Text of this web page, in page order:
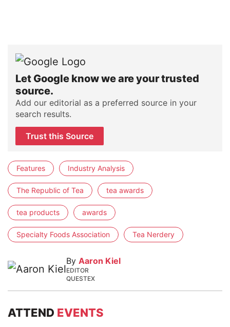
Let Google know we are your trusted
source.
Add our editorial as a preferred source in your
search results.
Trust this Source
Features Industry Analysis
The Republic of Tea tea awards
tea products awards
Specialty Foods Association Tea Nerdery
By Aaron Kiel
EDITOR
QUESTEX
ATTEND EVENTS